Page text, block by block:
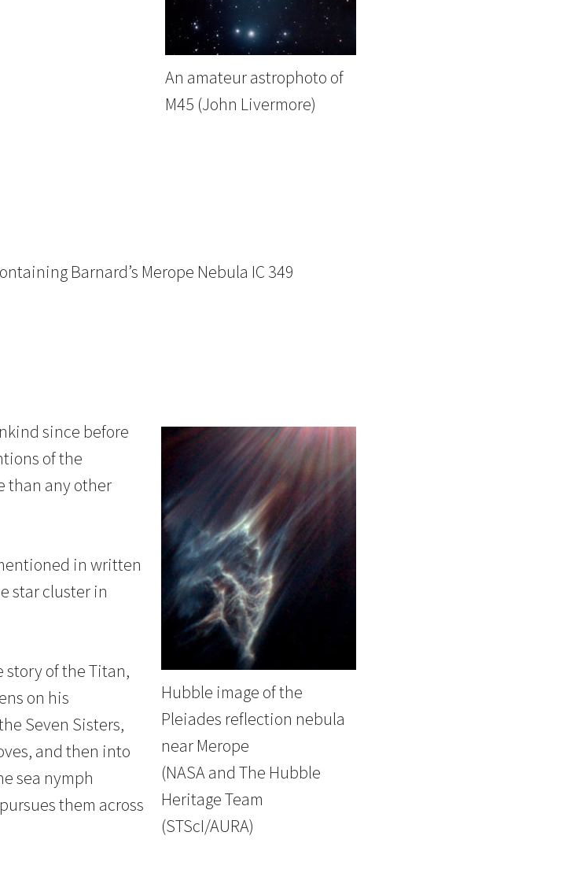
An amateur astrophoto of
M45 (John Livermore)
Barnard’s Merope Nebula IC 349
Hubble image of the
Pleiades reflection nebula
near Merope
(NASA and The Hubble
Heritage Team
(STScI/AURA)
since before
of the
than any other
in written
star cluster in
story of the Titan,
on his
Seven Sisters,
and then into
sea nymph
them across